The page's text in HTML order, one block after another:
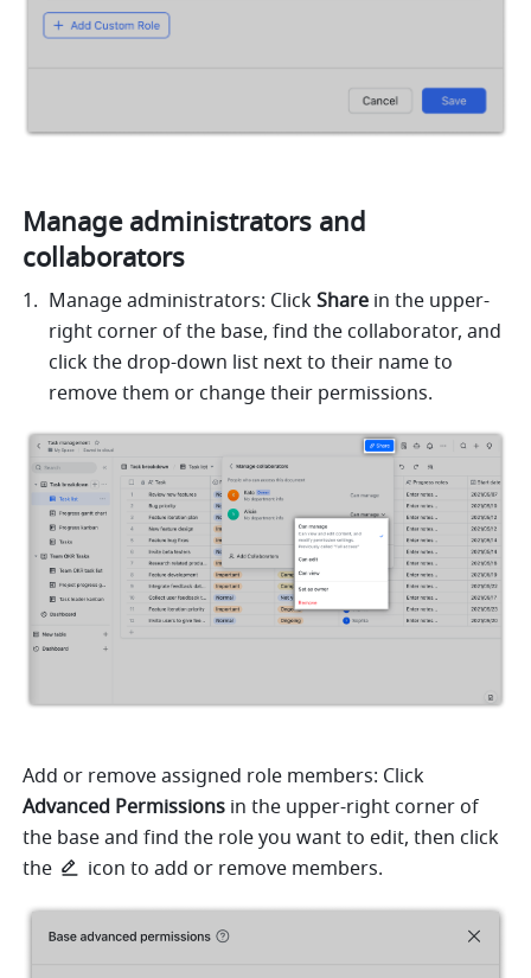
Manage administrators and
collaborators
Manage administrators: Click Share in the upper-
right corner of the base, find the collaborator, and
click the drop-down list next to their name to
remove them or change their permissions.
Advanced Permissions in the upper-right corner of
the base and find the role you want to edit, then click
the
icon to add or remove members.